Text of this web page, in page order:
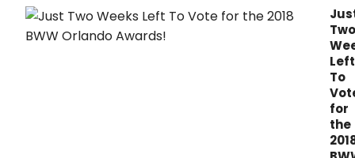
to
vote
for
the
2018
Two
Left
To
for
the